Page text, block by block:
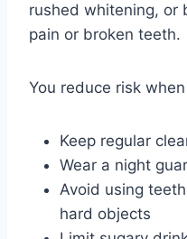
rushed whitening, or
pain or broken teeth.
You reduce risk
Keep regular
Wear a night
Avoid using
hard objects